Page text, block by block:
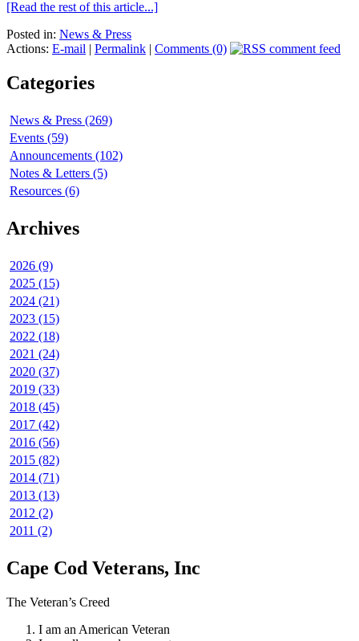
[Read the rest of this article...]
Posted in: News & Press
Actions: E-mail | Permalink | Comments (0)
Categories
News & Press (269)
Events (59)
Announcements (102)
Notes & Letters (5)
Resources (6)
Archives
2026 (9)
2025 (15)
2024 (21)
2023 (15)
2022 (18)
2021 (24)
2020 (37)
2019 (33)
2018 (45)
2017 (42)
2016 (56)
2015 (82)
2014 (71)
2013 (13)
2012 (2)
2011 (2)
Cape Cod Veterans, Inc
The Veteran’s Creed
I am an American Veteran